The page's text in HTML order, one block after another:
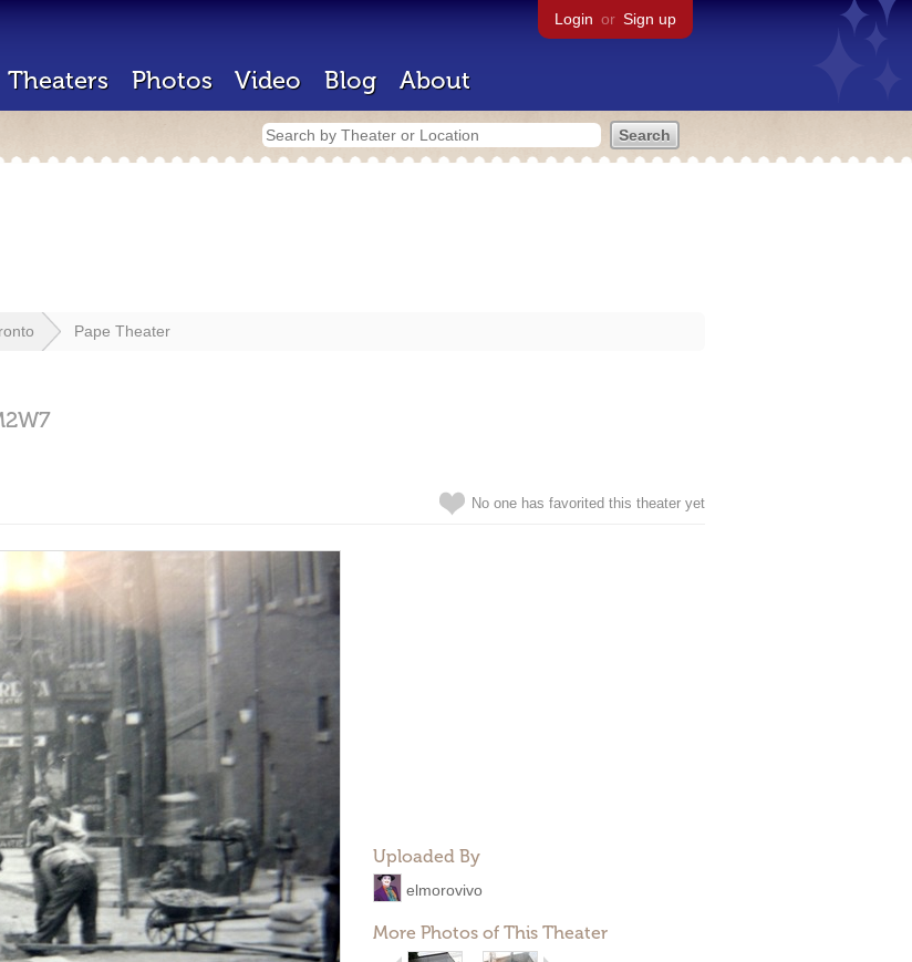
Login or Sign up
Theaters Photos Video Blog About
Pape Theater
No one has favorited this theater yet
Uploaded By
elmorovivo
More Photos of This Theater